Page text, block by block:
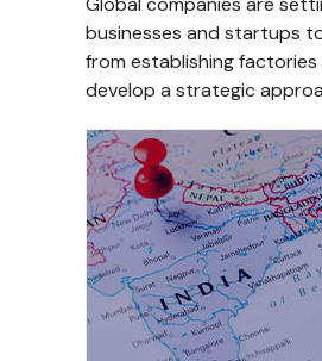
businesses and startups
from establishing
develop a strategic